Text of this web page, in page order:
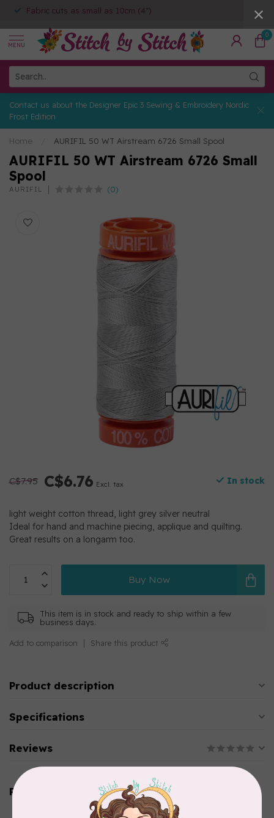
Fabric cuts as small as 10cm (4")
MENU
0
Contact us about the Designer Epic 3 Sewing & Embroidery Nordic
Frost Edition
Home AURIFIL 50 WT Airstream 6726 Small Spool
AURIFIL 50 WT Airstream 6726 Small
Spool
AURIFIL (0)
C$7.95 C$6.76 Excl. tax In stock
light weight cotton thread, light grey silver neutral
Ideal for hand and machine piecing, applique and quilting.
Great results on a longarm too.
Buy Now
This item is in stock and ready to ship within a few
business days.
Add to comparison Share this product
Product description
Specifications
Reviews
Related products